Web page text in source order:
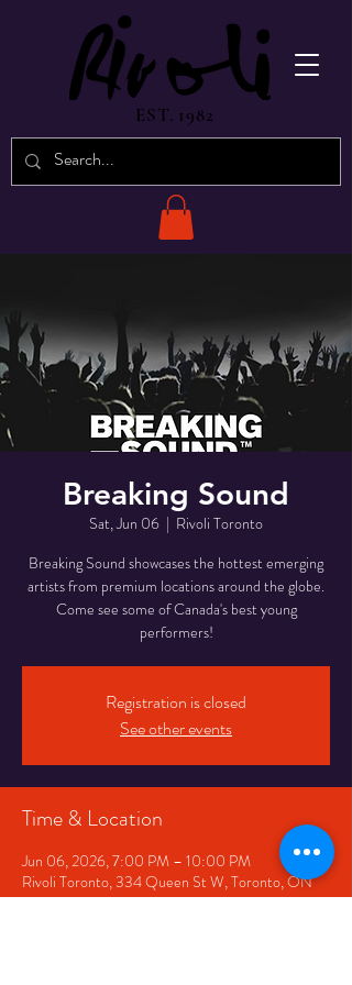
EST. 1982
Breaking Sound
Sat, Jun 06
  |
Rivoli Toronto
Breaking Sound showcases the hottest emerging
artists from premium locations around the globe.
Come see some of Canada's best young
performers!
Registration is closed
See other events
Time & Location
Jun 06, 2026, 7:00 PM – 10:00 PM
Rivoli Toronto, 334 Queen St W, Toronto, ON
M5V 2A2, Canada